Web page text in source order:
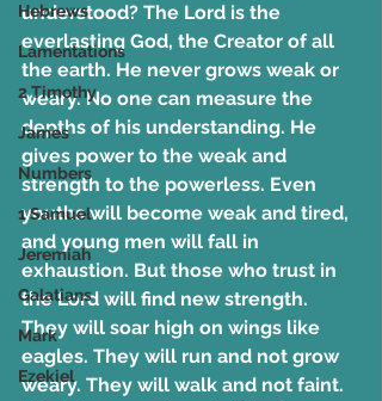
Hebrews
Lamentations
2 Timothy
James
Numbers
1 Samuel
Jeremiah
Galatians
Mark
Ezekiel
understood? The Lord is the
everlasting God, the Creator of all
the earth. He never grows weak or
weary. No one can measure the
depths of his understanding. He
gives power to the weak and
strength to the powerless. Even
youths will become weak and tired,
and young men will fall in
exhaustion. But those who trust in
the Lord will find new strength.
They will soar high on wings like
eagles. They will run and not grow
weary. They will walk and not faint.